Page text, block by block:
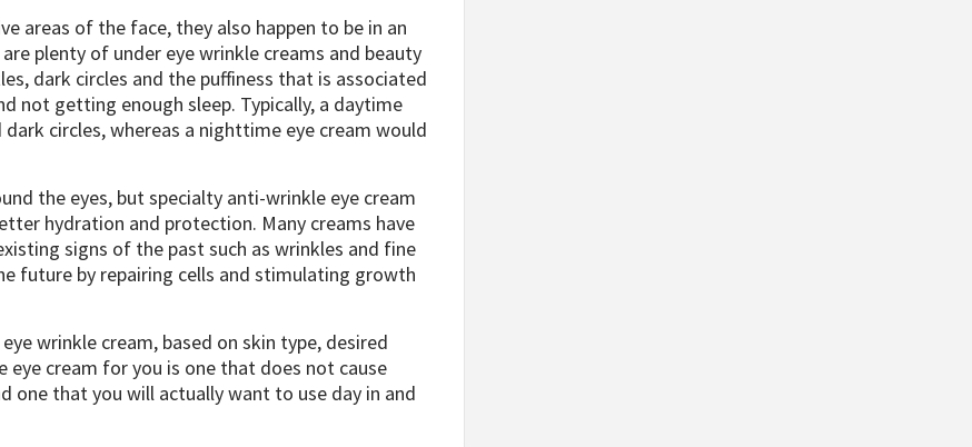
areas of the face, they also happen to be in an
plenty of under eye wrinkle creams and beauty
dark circles and the puffiness that is associated
not getting enough sleep. Typically, a daytime
circles, whereas a nighttime eye cream would
the eyes, but specialty anti-wrinkle eye cream
hydration and protection. Many creams have
signs of the past such as wrinkles and fine
future by repairing cells and stimulating growth
wrinkle cream, based on skin type, desired
cream for you is one that does not cause
one that you will actually want to use day in and